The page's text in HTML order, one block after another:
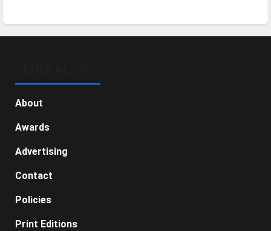
About
Awards
Advertising
Contact
Policies
Print Editions